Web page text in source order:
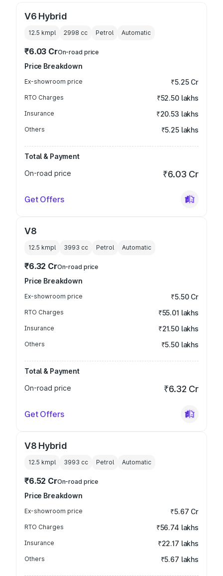
V6 Hybrid
12.5 kmpl 2998 cc Petrol Automatic
₹6.03 CrOn-road price
Price Breakdown
Ex-showroom price ₹5.25 Cr
RTO Charges ₹52.50 lakhs
Insurance ₹20.53 lakhs
Others ₹5.25 lakhs
Total & Payment
On-road price
₹6.03 Cr
Get Offers
V8
12.5 kmpl 3993 cc Petrol Automatic
₹6.32 CrOn-road price
Price Breakdown
Ex-showroom price ₹5.50 Cr
RTO Charges ₹55.01 lakhs
Insurance ₹21.50 lakhs
Others ₹5.50 lakhs
Total & Payment
On-road price
₹6.32 Cr
Get Offers
V8 Hybrid
12.5 kmpl 3993 cc Petrol Automatic
₹6.52 CrOn-road price
Price Breakdown
Ex-showroom price ₹5.67 Cr
RTO Charges ₹56.74 lakhs
Insurance ₹22.17 lakhs
Others ₹5.67 lakhs